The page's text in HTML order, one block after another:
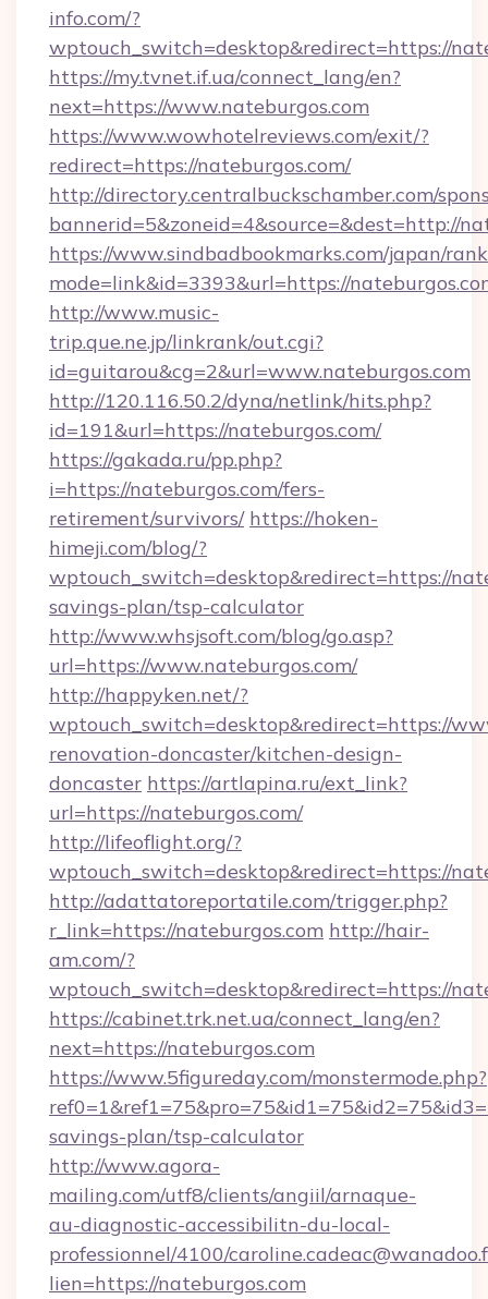
info.com/?
wptouch_switch=desktop&redirect=https://
https://my.tvnet.if.ua/connect_lang/en?
next=https://www.nateburgos.com
https://www.wowhotelreviews.com/exit/?
redirect=https://nateburgos.com/
http://directory.centralbuckschamber.com/
bannerid=5&zoneid=4&source=&dest=http://
https://www.sindbadbookmarks.com/japan/
mode=link&id=3393&url=https://
http://www.music-
trip.que.ne.jp/linkrank/out.cgi?
id=guitarou&cg=2&url=www.nateburgos.com
http://120.116.50.2/dyna/netlink/hits.php?
id=191&url=https://nateburgos.com/
https://gakada.ru/pp.php?
i=https://nateburgos.com/fers-
retirement/survivors/ https://hoken-
himeji.com/blog/?
wptouch_switch=desktop&redirect=https://
savings-plan/tsp-calculator
http://www.whsjsoft.com/blog/go.asp?
url=https://www.nateburgos.com/
http://happyken.net/?
wptouch_switch=desktop&redirect=https://
renovation-doncaster/kitchen-design-
doncaster https://artlapina.ru/ext_link?
url=https://nateburgos.com/
http://lifeoflight.org/?
wptouch_switch=desktop&redirect=https://
http://adattatoreportatile.com/trigger.php?
r_link=https://nateburgos.com http://hair-
am.com/?
wptouch_switch=desktop&redirect=https://
https://cabinet.trk.net.ua/connect_lang/en?
next=https://nateburgos.com
https://www.5figureday.com/monstermode.php?
savings-plan/tsp-calculator
http://www.agora-
mailing.com/utf8/clients/angiil/arnaque-
au-diagnostic-accessibilitn-du-local-
professionnel/4100/
lien=https://nateburgos.com